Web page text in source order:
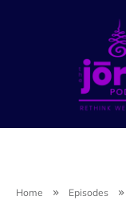
Home Episodes